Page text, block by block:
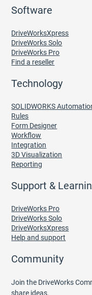
Software
DriveWorksXpress
DriveWorks Solo
DriveWorks Pro
Find a reseller
Technology
SOLIDWORKS
Rules
Form Designer
Workflow
Integration
3D Visualization
Reporting
Support &
DriveWorks Pro
DriveWorks Solo
DriveWorksXpress
Help and support
Community
Join the DriveWorks
share ideas.